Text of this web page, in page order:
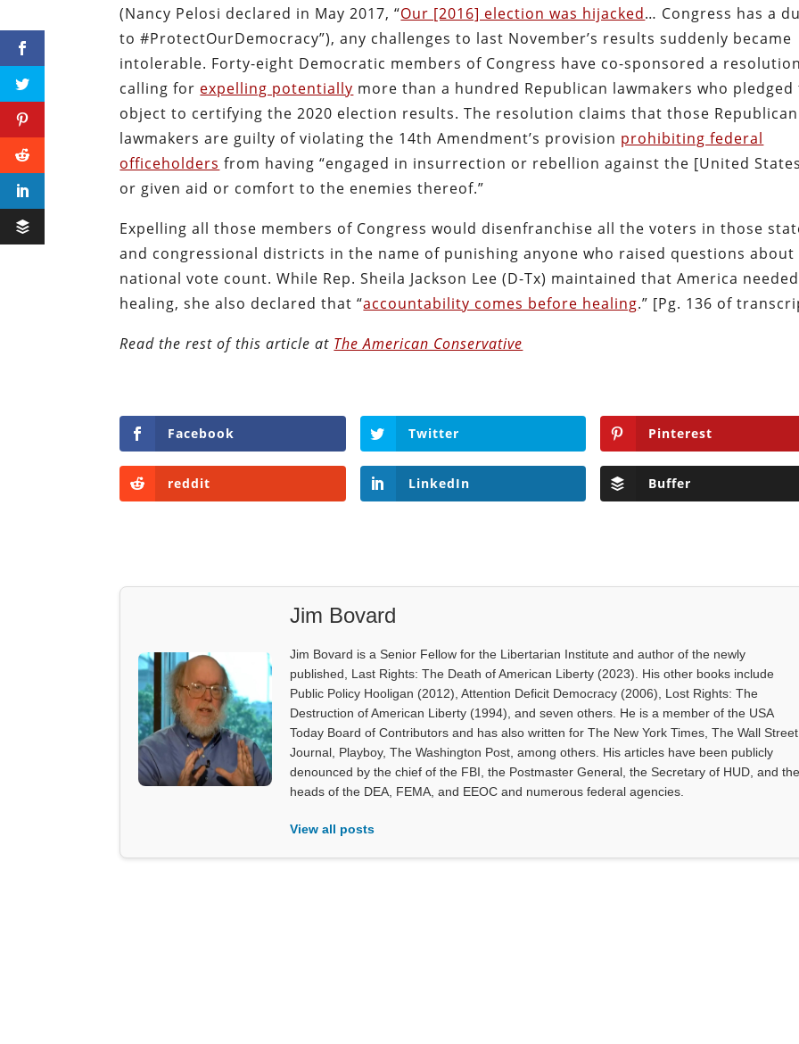
(Nancy Pelosi declared in May 2017, “Our [2016] election was hijacked… Congress has a
to #ProtectOurDemocracy”), any challenges to last November’s results suddenly became
intolerable. Forty-eight Democratic members of Congress have co-sponsored a
calling for expelling potentially more than a hundred Republican lawmakers who
object to certifying the 2020 election results. The resolution claims that those Republican
lawmakers are guilty of violating the 14th Amendment’s provision prohibiting federal
officeholders from having “engaged in insurrection or rebellion against the [United
or given aid or comfort to the enemies thereof.”
Expelling all those members of Congress would disenfranchise all the voters in those
and congressional districts in the name of punishing anyone who raised questions
national vote count. While Rep. Sheila Jackson Lee (D-Tx) maintained that America needed
healing, she also declared that “accountability comes before healing.” [Pg. 136 of
Read the rest of this article at The American Conservative
Facebook Twitter Pinterest
reddit LinkedIn Buffer
Jim Bovard
Jim Bovard is a Senior Fellow for the Libertarian Institute and author of the newly
published, Last Rights: The Death of American Liberty (2023). His other books include
Public Policy Hooligan (2012), Attention Deficit Democracy (2006), Lost Rights: The
Destruction of American Liberty (1994), and seven others. He is a member of the USA
Today Board of Contributors and has also written for The New York Times, The Wall Street
Journal, Playboy, The Washington Post, among others. His articles have been publicly
denounced by the chief of the FBI, the Postmaster General, the Secretary of HUD, and
heads of the DEA, FEMA, and EEOC and numerous federal agencies.
View all posts